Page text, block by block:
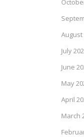
August
July
June
May
April
March